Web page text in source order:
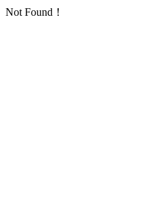
Not Found！